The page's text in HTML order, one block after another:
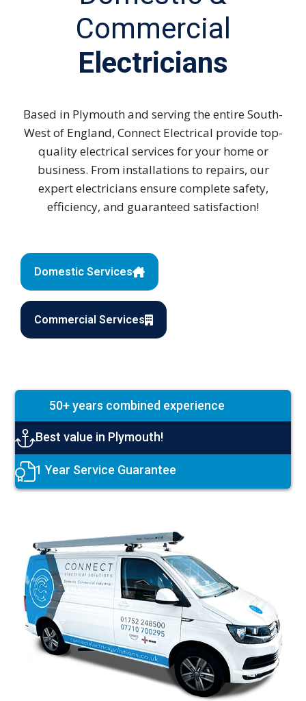
Commercial
Electricians
Based in Plymouth and serving the entire South-
West of England, Connect Electrical provide top-
quality electrical services for your home or
business. From installations to repairs, our
expert electricians ensure complete safety,
efficiency, and guaranteed satisfaction!
Domestic Services
Commercial Services
50+ years combined experience
Best value in Plymouth!
1 Year Service Guarantee